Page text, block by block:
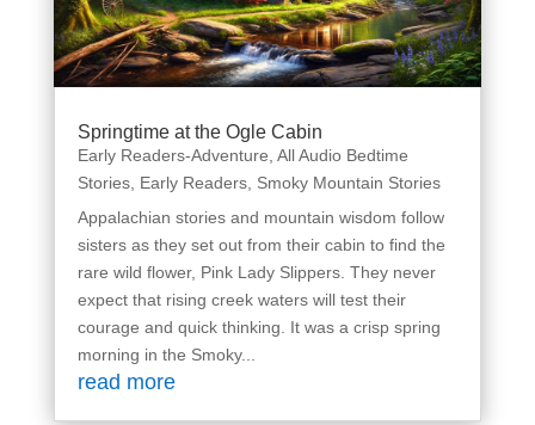
Springtime at the Ogle Cabin
Early Readers-Adventure, All Audio Bedtime
Stories, Early Readers, Smoky Mountain Stories
Appalachian stories and mountain wisdom follow
sisters as they set out from their cabin to find the
rare wild flower, Pink Lady Slippers. They never
expect that rising creek waters will test their
courage and quick thinking. It was a crisp spring
morning in the Smoky...
read more